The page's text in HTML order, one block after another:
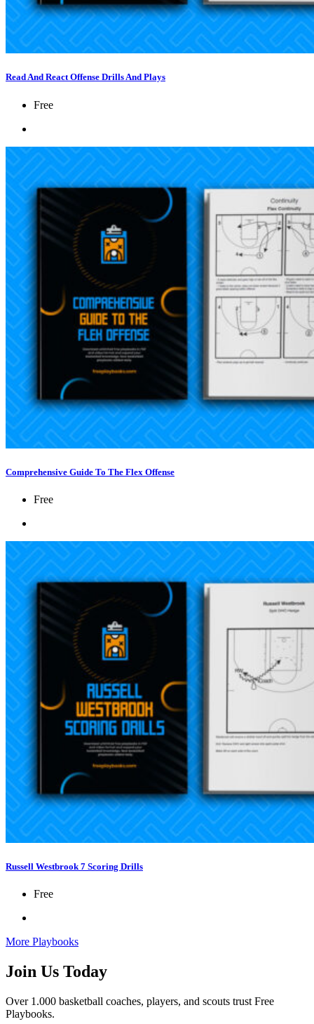
Read And React Offense Drills And Plays
Free
Comprehensive Guide To The Flex Offense
Free
Russell Westbrook 7 Scoring Drills
Free
More Playbooks
Join Us Today
Over 1.000 basketball coaches, players, and scouts trust Free
Playbooks.